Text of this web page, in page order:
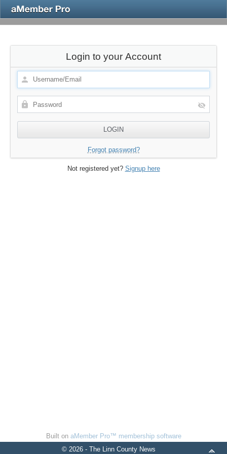
Login to your Account
Forgot password?
Not registered yet? Signup here
Built on aMember Pro™ membership software
© 2026 - The Linn County News